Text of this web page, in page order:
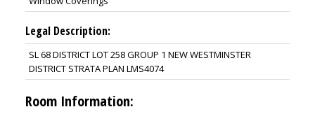
Legal Description:
SL 68 DISTRICT LOT 258 GROUP 1 NEW WESTMINSTER
DISTRICT STRATA PLAN LMS4074
Room Information: